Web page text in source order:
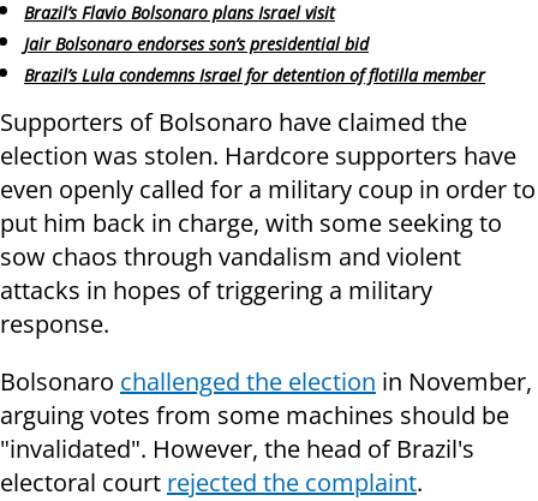
Brazil’s Flavio Bolsonaro plans Israel visit
Jair Bolsonaro endorses son’s presidential bid
Brazil’s Lula condemns Israel for detention of flotilla member
Supporters of Bolsonaro have claimed the
election was stolen. Hardcore supporters have
even openly called for a military coup in order to
put him back in charge, with some seeking to
sow chaos through vandalism and violent
attacks in hopes of triggering a military
response.
Bolsonaro challenged the election in November,
arguing votes from some machines should be
"invalidated". However, the head of Brazil's
electoral court rejected the complaint.